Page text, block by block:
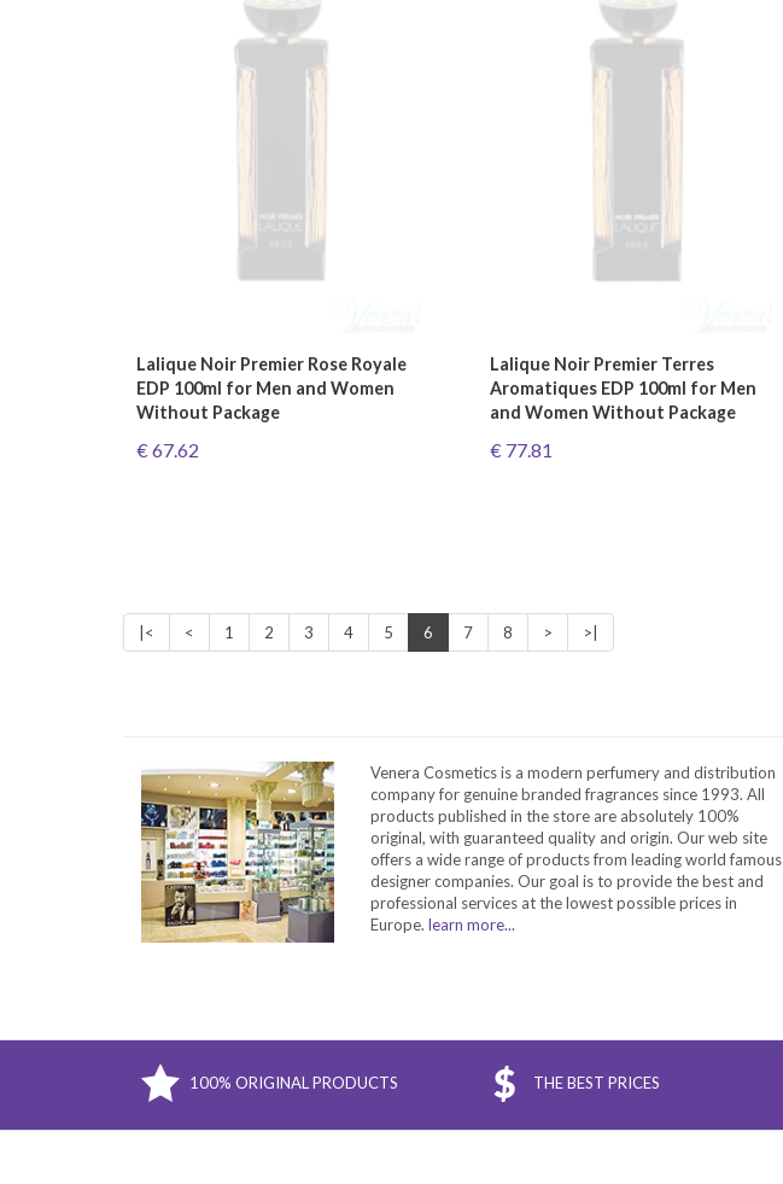
Lalique Noir Premier Rose Royale
EDP 100ml for Men and Women
Without Package
€ 67.62
Lalique Noir Premier Terres
Aromatiques EDP 100ml for Men
and Women Without Package
€ 77.81
|< < 1 2 3 4 5 6 7 8 > >|
Venera Cosmetics is a modern perfumery and distribution
company for genuine branded fragrances since 1993. All
products published in the store are absolutely 100%
original, with guaranteed quality and origin. Our web site
offers a wide range of products from leading world famous
designer companies. Our goal is to provide the best and
professional services at the lowest possible prices in
Europe. learn more...
100% ORIGINAL PRODUCTS THE BEST PRICES